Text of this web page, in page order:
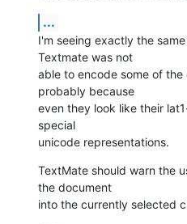
...
I'm seeing exactly the
Textmate was not
able to encode some of
probably because
even they look like their
special
unicode representations.
TextMate should warn the
the document
into the currently selected